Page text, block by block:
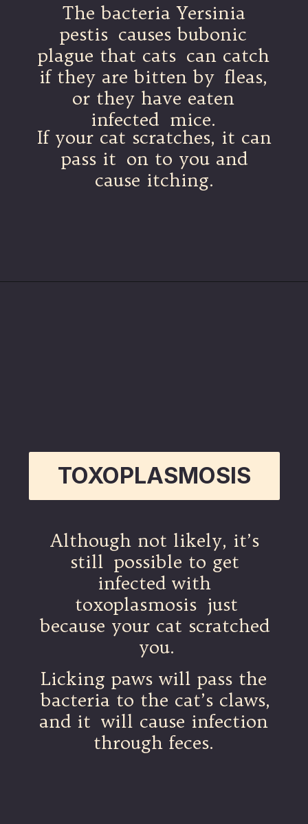
The bacteria Yersinia
pestis causes bubonic
plague that cats can catch
if they are bitten by fleas,
or they have eaten
infected mice.
If your cat scratches, it can
pass it on to you and
cause itching.
Although not likely, it’s
still possible to get
infected with
toxoplasmosis just
because your cat scratched
you.
TOXOPLASMOSIS
Licking paws will pass the
bacteria to the cat’s claws,
and it will cause infection
through feces.